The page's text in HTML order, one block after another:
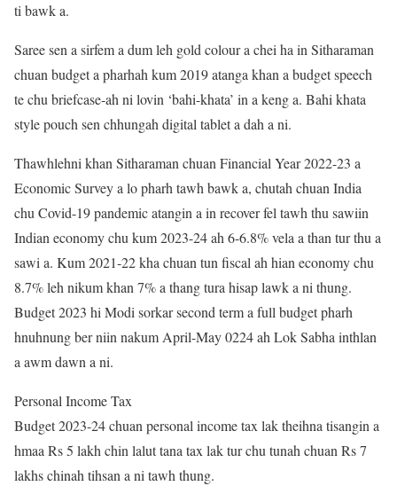
ti bawk a.
Saree sen a sirfem a dum leh gold colour a chei ha in Sitharaman
chuan budget a pharhah kum 2019 atanga khan a budget speech
te chu briefcase-ah ni lovin ‘bahi-khata’ in a keng a. Bahi khata
style pouch sen chhungah digital tablet a dah a ni.
Thawhlehni khan Sitharaman chuan Financial Year 2022-23 a
Economic Survey a lo pharh tawh bawk a, chutah chuan India
chu Covid-19 pandemic atangin a in recover fel tawh thu sawiin
Indian economy chu kum 2023-24 ah 6-6.8% vela a than tur thu a
sawi a. Kum 2021-22 kha chuan tun fiscal ah hian economy chu
8.7% leh nikum khan 7% a thang tura hisap lawk a ni thung.
Budget 2023 hi Modi sorkar second term a full budget pharh
hnuhnung ber niin nakum April-May 0224 ah Lok Sabha inthlan
a awm dawn a ni.
Personal Income Tax
Budget 2023-24 chuan personal income tax lak theihna tisangin a
hmaa Rs 5 lakh chin lalut tana tax lak tur chu tunah chuan Rs 7
lakhs chinah tihsan a ni tawh thung.